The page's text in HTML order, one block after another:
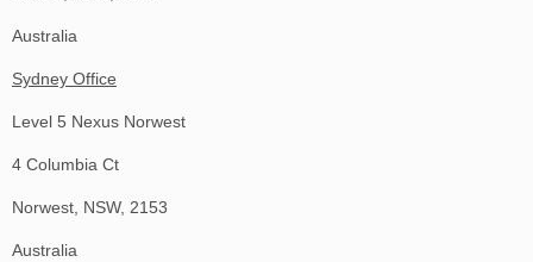
Australia
Sydney Office
Level 5 Nexus Norwest
4 Columbia Ct
Norwest, NSW, 2153
Australia